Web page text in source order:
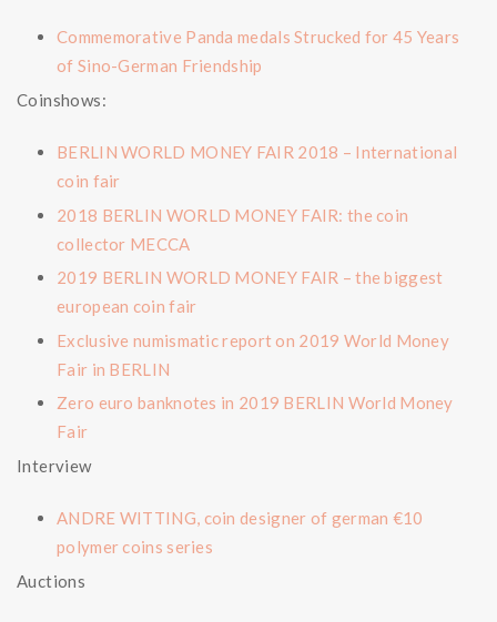
Commemorative Panda medals Strucked for 45 Years
of Sino-German Friendship
Coinshows:
BERLIN WORLD MONEY FAIR 2018 – International
coin fair
2018 BERLIN WORLD MONEY FAIR: the coin
collector MECCA
2019 BERLIN WORLD MONEY FAIR – the biggest
european coin fair
Exclusive numismatic report on 2019 World Money
Fair in BERLIN
Zero euro banknotes in 2019 BERLIN World Money
Fair
Interview
ANDRE WITTING, coin designer of german €10
polymer coins series
Auctions